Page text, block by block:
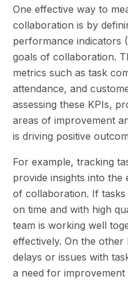
One effective way to
collaboration is by
performance indicators
goals of collaboration.
metrics such as task
attendance, and
assessing these KPIs,
areas of improvement
is driving positive
For example, tracking
provide insights into the
of collaboration. If
on time and with high
team is working well
effectively. On the
delays or issues with
a need for